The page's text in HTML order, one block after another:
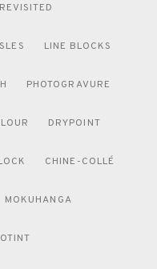
LINE BLOCKS
PHOTOGRAVURE
DRYPOINT
CHINE-COLLÉ
MOKUHANGA